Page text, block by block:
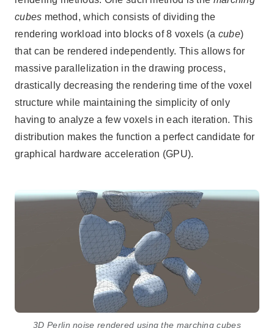
cubes method, which consists of dividing the
rendering workload into blocks of 8 voxels (a cube)
that can be rendered independently. This allows for
massive parallelization in the drawing process,
drastically decreasing the rendering time of the voxel
structure while maintaining the simplicity of only
having to analyze a few voxels in each iteration. This
distribution makes the function a perfect candidate for
graphical hardware acceleration (GPU).
3D Perlin noise rendered using the marching cubes